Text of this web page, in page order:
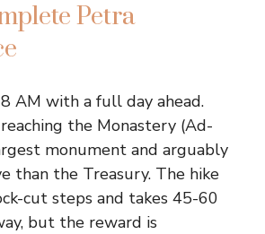
Petra
AM with a full day ahead.
reaching the Monastery (Ad-
monument and arguably
than the Treasury. The hike
cut steps and takes 45-60
but the reward is